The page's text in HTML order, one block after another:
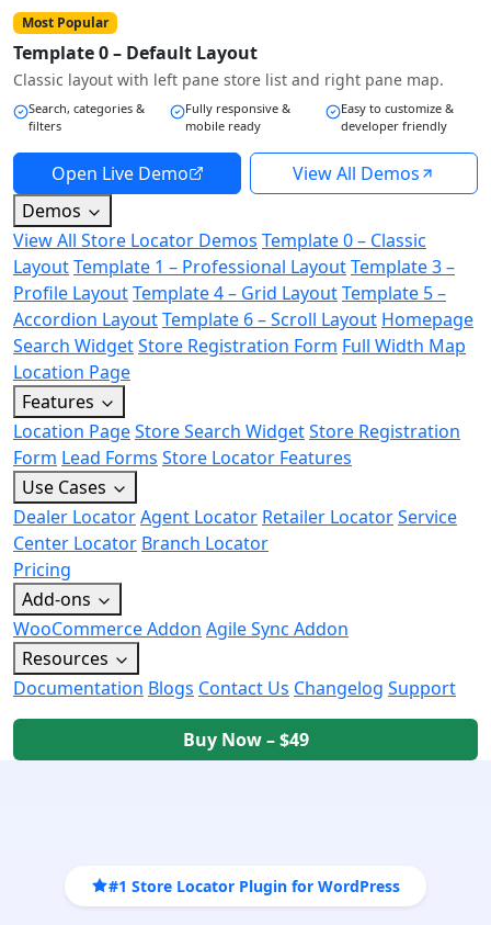
Most Popular
Template 0 – Default Layout
Classic layout with left pane store list and right pane map.
Search, categories &
filters
Fully responsive &
mobile ready
Easy to customize &
developer friendly
Open Live Demo
View All Demos
Demos
View All Store Locator Demos Template 0 – Classic
LayoutTemplate 1 – Professional LayoutTemplate 3 –
Profile LayoutTemplate 4 – Grid LayoutTemplate 5 –
Accordion LayoutTemplate 6 – Scroll Layout Homepage
Search WidgetStore Registration Form Full Width Map
Location Page
Features
Location PageStore Search WidgetStore Registration
Form Lead Forms Store Locator Features
Use Cases
Dealer LocatorAgent Locator Retailer LocatorService
Center Locator Branch Locator
Pricing
Add-ons
WooCommerce Addon Agile Sync Addon
Resources
Documentation Blogs Contact Us Changelog Support
Buy Now – $49
#1 Store Locator Plugin for WordPress